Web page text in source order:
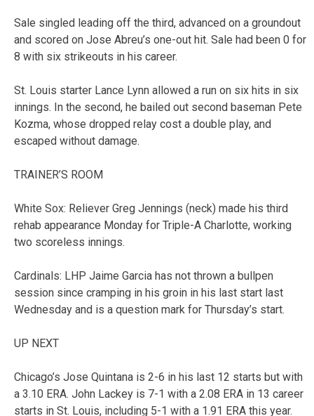
Sale singled leading off the third, advanced on a groundout
and scored on Jose Abreu’s one-out hit. Sale had been 0 for
8 with six strikeouts in his career.
St. Louis starter Lance Lynn allowed a run on six hits in six
innings. In the second, he bailed out second baseman Pete
Kozma, whose dropped relay cost a double play, and
escaped without damage.
TRAINER’S ROOM
White Sox: Reliever Greg Jennings (neck) made his third
rehab appearance Monday for Triple-A Charlotte, working
two scoreless innings.
Cardinals: LHP Jaime Garcia has not thrown a bullpen
session since cramping in his groin in his last start last
Wednesday and is a question mark for Thursday’s start.
UP NEXT
Chicago’s Jose Quintana is 2-6 in his last 12 starts but with
a 3.10 ERA. John Lackey is 7-1 with a 2.08 ERA in 13 career
starts in St. Louis, including 5-1 with a 1.91 ERA this year.